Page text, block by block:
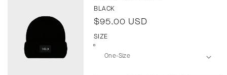
BLACK
Regular
price
$95.00 USD
SIZE